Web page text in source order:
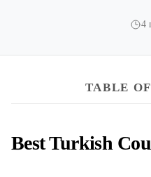
4
TABLE
Best Turkish